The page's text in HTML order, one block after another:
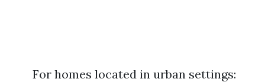
For homes located in urban settings: